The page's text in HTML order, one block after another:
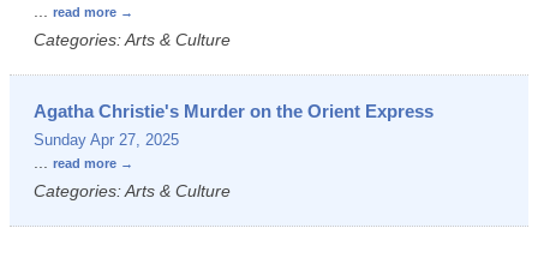
... read more
Categories: Arts & Culture
Agatha Christie's Murder on the Orient Express
Sunday Apr 27, 2025
... read more
Categories: Arts & Culture